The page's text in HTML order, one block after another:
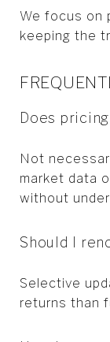
We focus on
keeping the
Does
Not
market data
without
Should I
Selective
returns than